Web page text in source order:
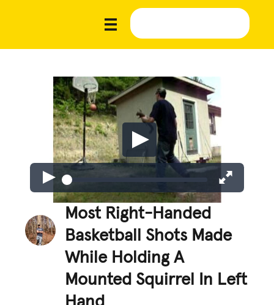
Most Right-Handed
Basketball Shots Made
While Holding A
Mounted Squirrel In Left